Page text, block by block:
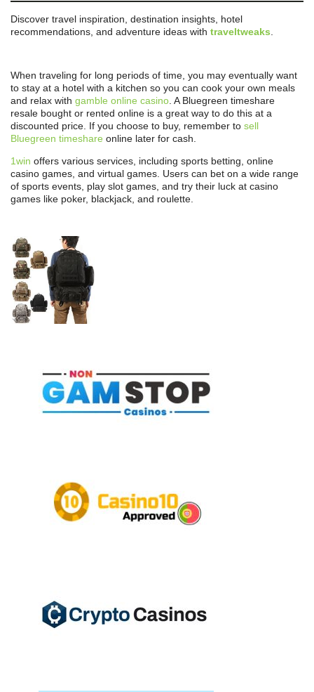
Discover travel inspiration, destination insights, hotel
recommendations, and adventure ideas with traveltweaks
When traveling for long periods of time, you may eventually want
to stay at a hotel with a kitchen so you can cook your own meals
and relax with gamble online casino . A Bluegreen timeshare
resale bought or rented online is a great way to do this at a
discounted price. If you choose to buy, remember to sell
Bluegreen timeshare online later for cash.
1win offers various services, including sports betting, online
casino games, and virtual games. Users can bet on a wide range
of sports events, play slot games, and try their luck at casino
games like poker, blackjack, and roulette.